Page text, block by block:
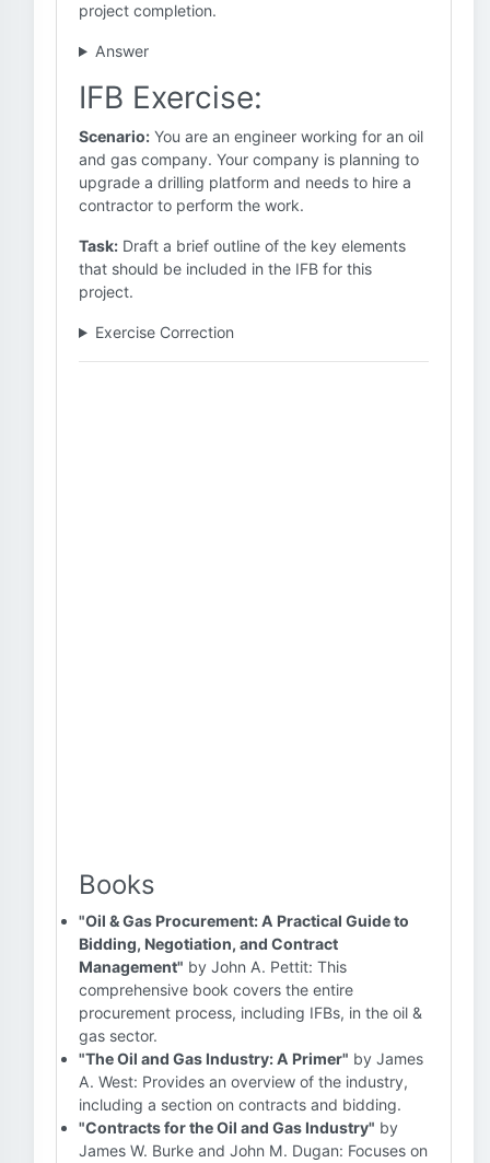
project completion.
Answer
IFB Exercise:
Scenario: You are an engineer working for an oil
and gas company. Your company is planning to
upgrade a drilling platform and needs to hire a
contractor to perform the work.
Task: Draft a brief outline of the key elements
that should be included in the IFB for this
project.
Exercise Correction
Books
"Oil & Gas Procurement: A Practical Guide to
Bidding, Negotiation, and Contract
Management" by John A. Pettit: This
comprehensive book covers the entire
procurement process, including IFBs, in the oil &
gas sector.
"The Oil and Gas Industry: A Primer" by James
A. West: Provides an overview of the industry,
including a section on contracts and bidding.
"Contracts for the Oil and Gas Industry" by
James W. Burke and John M. Dugan: Focuses on